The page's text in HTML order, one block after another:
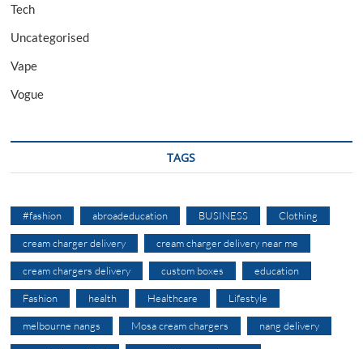
Tech
Uncategorised
Vape
Vogue
TAGS
#fashion abroadeducation BUSINESS Clothing
cream charger delivery cream charger delivery near me
cream chargers delivery custom boxes education
Fashion health Healthcare Lifestyle
melbourne nangs Mosa cream chargers nang delivery